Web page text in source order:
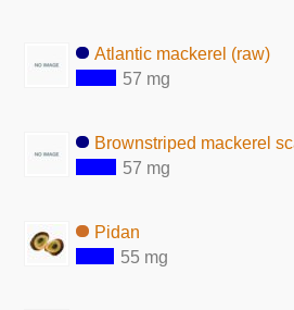
Atlantic mackerel (raw)
57 mg
Brownstriped mackerel
57 mg
Pidan
55 mg